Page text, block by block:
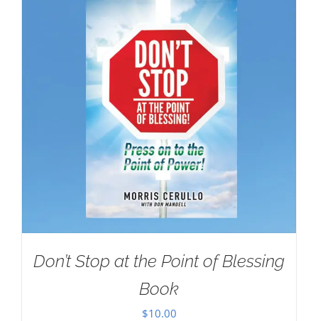
Don’t Stop at the Point of Blessing
Book
$10.00